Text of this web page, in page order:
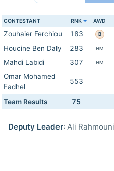
CONTESTANT RNK AWD
Zouhaier Ferchiou 183 B
Houcine Ben Daly
283 HM
Mahdi Labidi
307 HM
Omar Mohamed
Fadhel
553
Team Results 75
Deputy Leader: Ali Rahmouni